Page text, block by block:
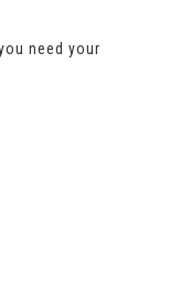
need your